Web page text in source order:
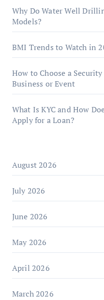
Why Do Water Well
Models?
BMI Trends to Watch in
How to Choose a
Business or Event
What Is KYC and How
Apply for a Loan?
August 2026
July 2026
June 2026
May 2026
April 2026
March 2026